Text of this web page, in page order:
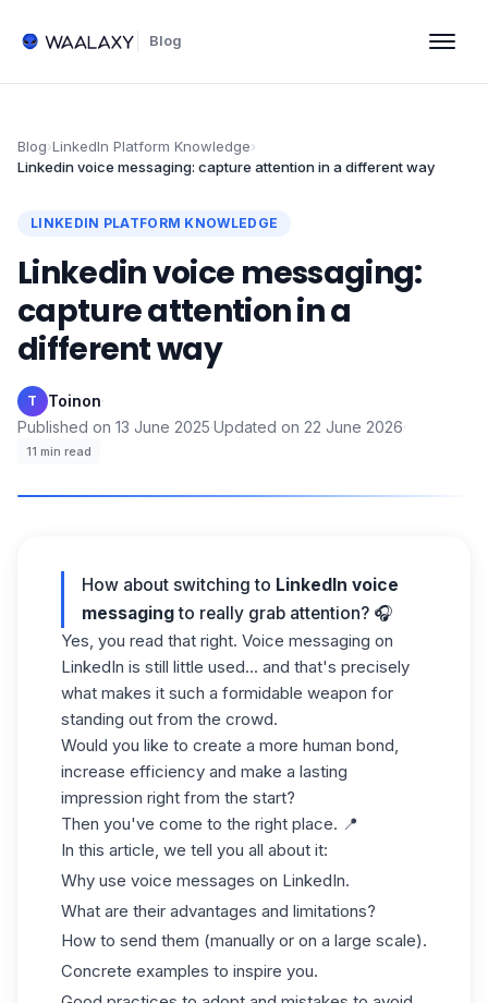
Blog
Blog›LinkedIn Platform Knowledge›
Linkedin voice messaging: capture attention in a different way
LINKEDIN PLATFORM KNOWLEDGE
Linkedin voice messaging:
capture attention in a
different way
T Toinon·
Published on 13 June 2025·Updated on 22 June 2026·
11 min read
How about switching to LinkedIn voice
messagingto really grab attention? 🎧
Yes, you read that right. Voice messaging on
LinkedIn is still little used... and that's precisely
what makes it such a formidable weapon for
standing out from the crowd.
Would you like to create a more human bond,
increase efficiency and make a lasting
impression right from the start?
Then you've come to the right place. 📍
In this article, we tell you all about it:
Why use voice messages on LinkedIn.
What are their advantages and limitations?
How to send them (manually or on a large scale).
Concrete examples to inspire you.